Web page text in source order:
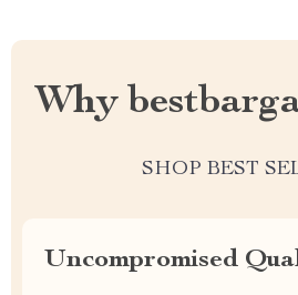
Why
SHOP BEST
Uncompromised